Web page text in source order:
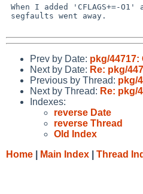
Prev by Date: pkg/44717:
Next by Date: Re: pkg/
Previous by Thread: pkg/
Next by Thread: Re: pkg/
Indexes:
reverse Date
reverse Thread
Old Index
Home
Main Index Thread